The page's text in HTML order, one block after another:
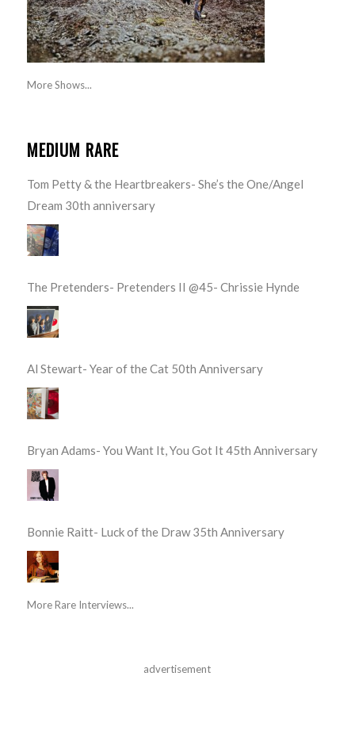
More Shows...
MEDIUM RARE
Tom Petty & the Heartbreakers- She’s the One/Angel
Dream 30th anniversary
The Pretenders- Pretenders II @45- Chrissie Hynde
Al Stewart- Year of the Cat 50th Anniversary
Bryan Adams- You Want It, You Got It 45th Anniversary
Bonnie Raitt- Luck of the Draw 35th Anniversary
More Rare Interviews...
advertisement